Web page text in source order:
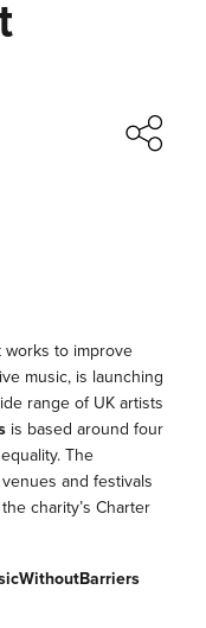
to improve
music, is launching
range of UK artists
is based around four
The
and festivals
charity’s Charter